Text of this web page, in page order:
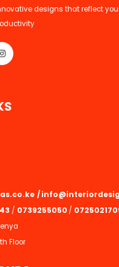
designs that reflect
S
/
/ 0739255050 /
Floor